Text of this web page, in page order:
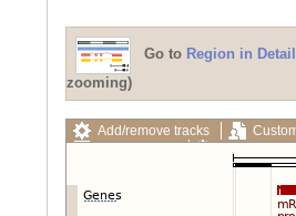
Go to Region in Detail
zooming)
Add/remove tracks
Export image
Reset